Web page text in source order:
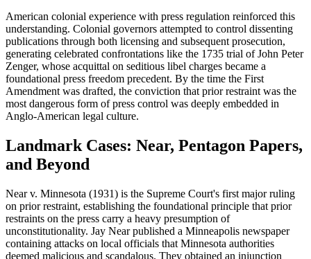
American colonial experience with press regulation reinforced this
understanding. Colonial governors attempted to control dissenting
publications through both licensing and subsequent prosecution,
generating celebrated confrontations like the 1735 trial of John Peter
Zenger, whose acquittal on seditious libel charges became a
foundational press freedom precedent. By the time the First
Amendment was drafted, the conviction that prior restraint was the
most dangerous form of press control was deeply embedded in
Anglo-American legal culture.
Landmark Cases: Near, Pentagon Papers,
and Beyond
Near v. Minnesota (1931) is the Supreme Court's first major ruling
on prior restraint, establishing the foundational principle that prior
restraints on the press carry a heavy presumption of
unconstitutionality. Jay Near published a Minneapolis newspaper
containing attacks on local officials that Minnesota authorities
deemed malicious and scandalous. They obtained an injunction